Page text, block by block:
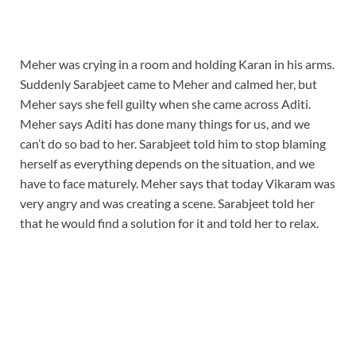
Meher was crying in a room and holding Karan in his arms.
Suddenly Sarabjeet came to Meher and calmed her, but
Meher says she fell guilty when she came across Aditi.
Meher says Aditi has done many things for us, and we
can’t do so bad to her. Sarabjeet told him to stop blaming
herself as everything depends on the situation, and we
have to face maturely. Meher says that today Vikaram was
very angry and was creating a scene. Sarabjeet told her
that he would find a solution for it and told her to relax.